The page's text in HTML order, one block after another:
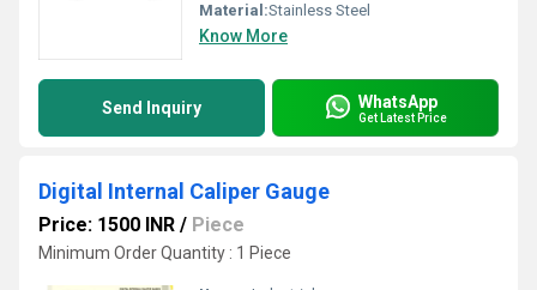
Material:Stainless Steel
Know More
Send Inquiry WhatsApp
Get Latest Price
Digital Internal Caliper Gauge
Price: 1500 INR / Piece
Minimum Order Quantity : 1 Piece